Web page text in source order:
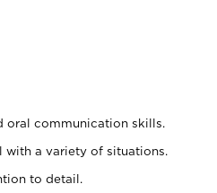
oral communication skills.
a variety of situations.
to detail.